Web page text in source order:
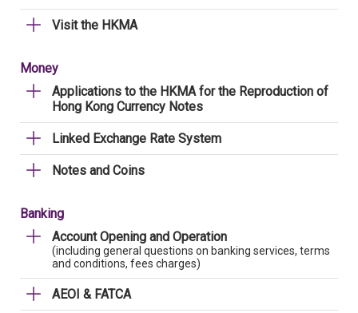
Visit the HKMA
Money
Applications to the HKMA for the Reproduction of
Hong Kong Currency Notes
Linked Exchange Rate System
Notes and Coins
Banking
Account Opening and Operation
(including general questions on banking services, terms
and conditions, fees charges)
AEOI & FATCA